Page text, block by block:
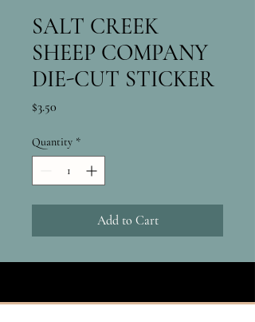
SALT CREEK
SHEEP COMPANY
DIE-CUT STICKER
$3.50
Quantity *
Add to Cart